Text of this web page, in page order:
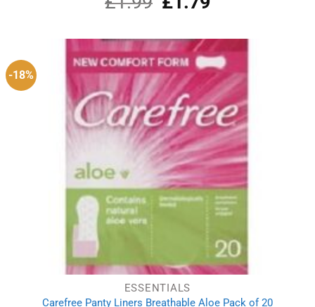
price
£1.99.
£1.79.
-18%
ESSENTIALS
Carefree Panty Liners Breathable Aloe Pack of 20